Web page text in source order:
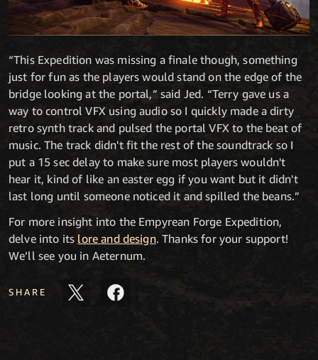
“This Expedition was missing a finale though, something
just for fun as the players would stand on the edge of the
bridge looking at the portal,” said Jed. “Terry gave us a
way to control VFX using audio so I quickly made a dirty
retro synth track and pulsed the portal VFX to the beat of
music. The track didn't fit the rest of the soundtrack so I
put a 15 sec delay to make sure most players wouldn't
hear it, kind of like an easter egg if you want but it didn't
last long until someone noticed it and spilled the beans.”
For more insight into the Empyrean Forge Expedition,
delve into its lore and design. Thanks for your support!
We’ll see you in Aeternum.
SHARE